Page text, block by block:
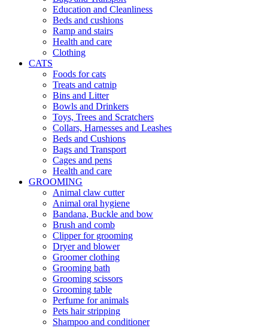
Education and Cleanliness
Beds and cushions
Ramp and stairs
Health and care
Clothing
CATS
Foods for cats
Treats and catnip
Bins and Litter
Bowls and Drinkers
Toys, Trees and Scratchers
Collars, Harnesses and Leashes
Beds and Cushions
Bags and Transport
Cages and pens
Health and care
GROOMING
Animal claw cutter
Animal oral hygiene
Bandana, Buckle and bow
Brush and comb
Clipper for grooming
Dryer and blower
Groomer clothing
Grooming bath
Grooming scissors
Grooming table
Perfume for animals
Pets hair stripping
Shampoo and conditioner